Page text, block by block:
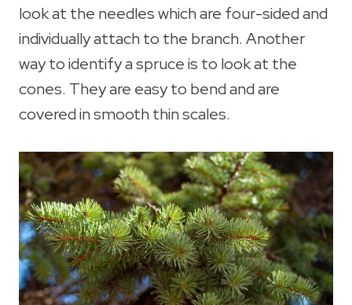
look at the needles which are four-sided and
individually attach to the branch. Another
way to identify a spruce is to look at the
cones. They are easy to bend and are
covered in smooth thin scales.